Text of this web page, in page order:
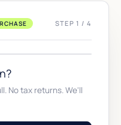
STEP 1 / 4
No tax returns. We'll